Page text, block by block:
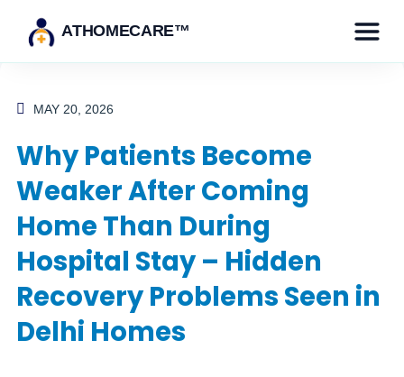
ATHOMECARE™
MAY 20, 2026
Why Patients Become
Weaker After Coming
Home Than During
Hospital Stay – Hidden
Recovery Problems Seen in
Delhi Homes